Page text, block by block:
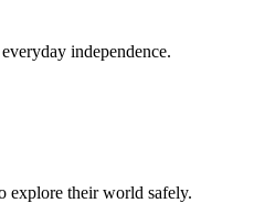
independence.
explore their world safely.